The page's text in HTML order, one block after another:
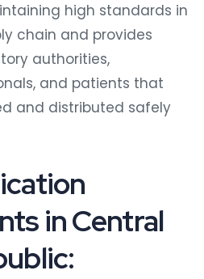
high standards in
chain and provides
authorities,
and patients that
and distributed safely
in Central